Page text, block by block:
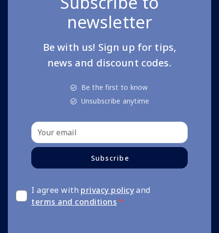
newsletter
Be with us! Sign up for tips,
news and discount codes.
Be the first to know
Unsubscribe anytime
Subscribe
I agree with privacy policyand
terms and conditions *